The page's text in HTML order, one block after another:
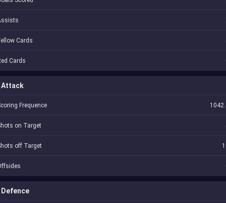
Cards
Cards
Attack
Frequence
on Target
off Target
Defence